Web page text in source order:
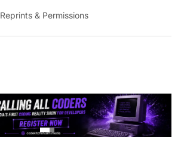
Reprints & Permissions